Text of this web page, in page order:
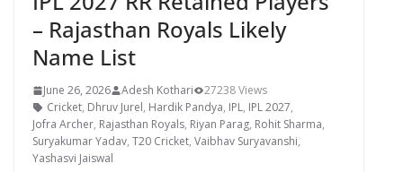
– Rajasthan Royals Likely
Name List
June 26, 2026 Adesh Kothari
27238 Views
Cricket, Dhruv Jurel, Hardik Pandya, IPL, IPL 2027,
Jofra Archer, Rajasthan Royals, Riyan Parag, Rohit Sharma,
Suryakumar Yadav, T20 Cricket, Vaibhav Suryavanshi,
Yashasvi Jaiswal